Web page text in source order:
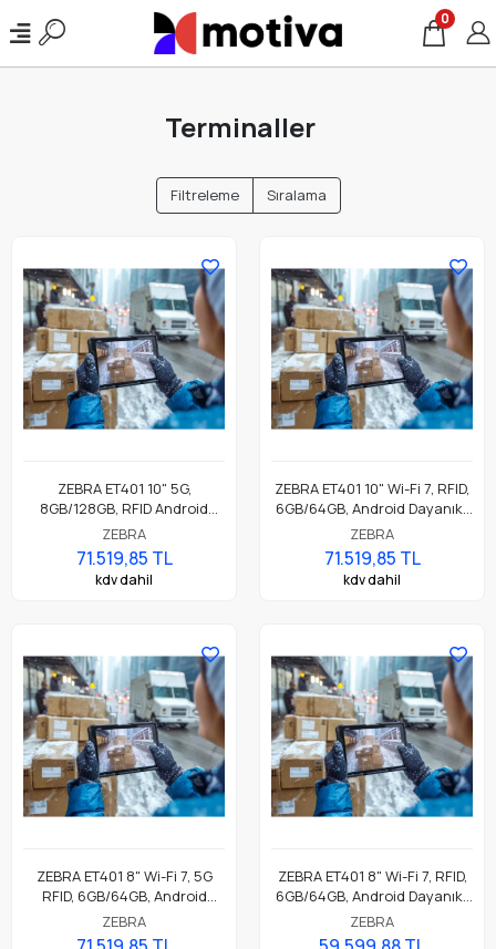
0
Terminaller
Filtreleme Sıralama
ZEBRA ET401 10" 5G,
8GB/128GB, RFID Android
Dayanıklı Endüstriyel Tablet
ZEBRA
71.519,85 TL
kdv dahil
ZEBRA ET401 10" Wi-Fi 7, RFID,
6GB/64GB, Android Dayanıklı
Endüstriyel Tablet
ZEBRA
71.519,85 TL
kdv dahil
ZEBRA ET401 8" Wi-Fi 7, 5G
RFID, 6GB/64GB, Android
Dayanıklı Endüstriyel Tablet
ZEBRA
ZEBRA ET401 8" Wi-Fi 7, RFID,
6GB/64GB, Android Dayanıklı
Endüstriyel Tablet
ZEBRA